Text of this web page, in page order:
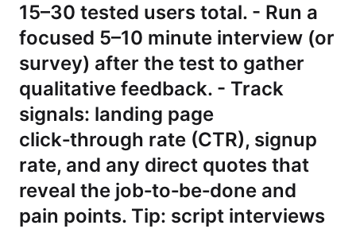
15–30 tested users total. - Run a
focused 5–10 minute interview (or
survey) after the test to gather
qualitative feedback. - Track
signals: landing page
click‑through rate (CTR), signup
rate, and any direct quotes that
reveal the job‑to‑be‑done and
pain points. Tip: script interviews